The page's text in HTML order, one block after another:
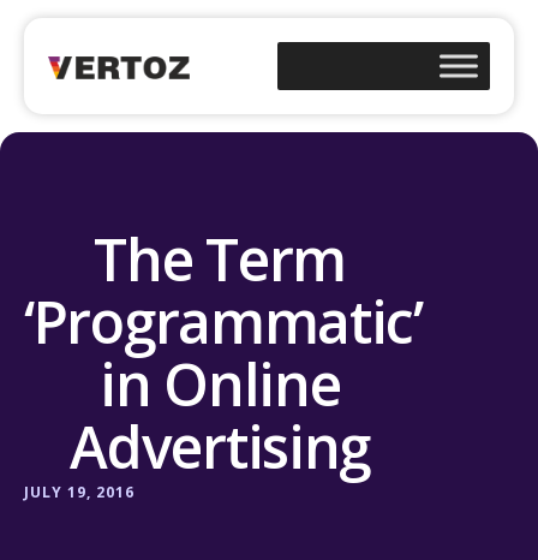
The Term
‘Programmatic’
in Online
Advertising
JULY 19, 2016